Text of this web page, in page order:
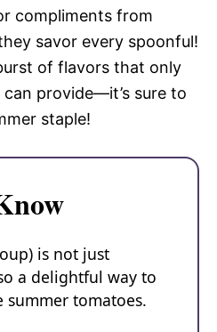
compliments from
savor every spoonful!
of flavors that only
provide—it’s sure to
staple!
is not just
a delightful way to
summer tomatoes.